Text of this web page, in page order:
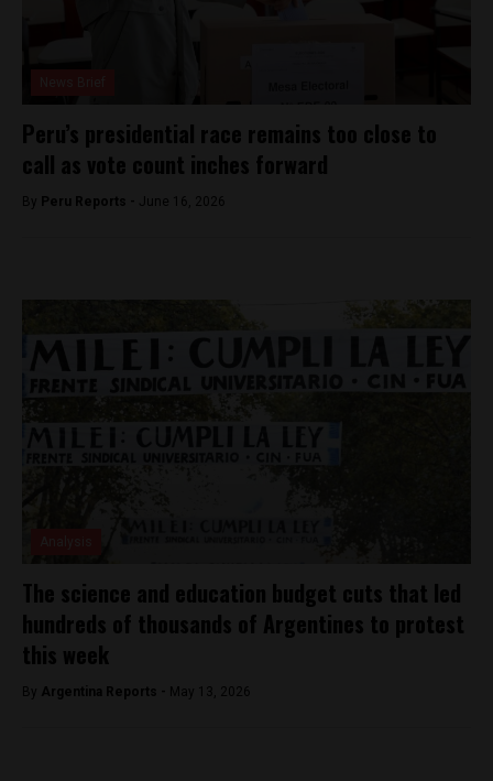
Peru’s presidential race remains too close to
call as vote count inches forward
By Peru Reports - June 16, 2026
The science and education budget cuts that led
hundreds of thousands of Argentines to protest
this week
By Argentina Reports - May 13, 2026